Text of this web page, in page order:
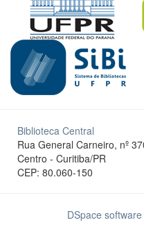
Biblioteca Central
Rua General Carneiro, nº
Centro - Curitiba/PR
CEP: 80.060-150
DSpace software